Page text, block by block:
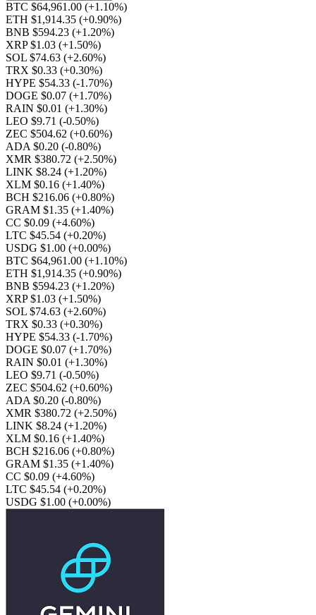
BTC $64,961.00 (+1.10%)
ETH $1,914.35 (+0.90%)
BNB $594.23 (+1.20%)
XRP $1.03 (+1.50%)
SOL $74.63 (+2.60%)
TRX $0.33 (+0.30%)
HYPE $54.33 (-1.70%)
DOGE $0.07 (+1.70%)
RAIN $0.01 (+1.30%)
LEO $9.71 (-0.50%)
ZEC $504.62 (+0.60%)
ADA $0.20 (-0.80%)
XMR $380.72 (+2.50%)
LINK $8.24 (+1.20%)
XLM $0.16 (+1.40%)
BCH $216.06 (+0.80%)
GRAM $1.35 (+1.40%)
CC $0.09 (+4.60%)
LTC $45.54 (+0.20%)
USDG $1.00 (+0.00%)
BTC $64,961.00 (+1.10%)
ETH $1,914.35 (+0.90%)
BNB $594.23 (+1.20%)
XRP $1.03 (+1.50%)
SOL $74.63 (+2.60%)
TRX $0.33 (+0.30%)
HYPE $54.33 (-1.70%)
DOGE $0.07 (+1.70%)
RAIN $0.01 (+1.30%)
LEO $9.71 (-0.50%)
ZEC $504.62 (+0.60%)
ADA $0.20 (-0.80%)
XMR $380.72 (+2.50%)
LINK $8.24 (+1.20%)
XLM $0.16 (+1.40%)
BCH $216.06 (+0.80%)
GRAM $1.35 (+1.40%)
CC $0.09 (+4.60%)
LTC $45.54 (+0.20%)
USDG $1.00 (+0.00%)